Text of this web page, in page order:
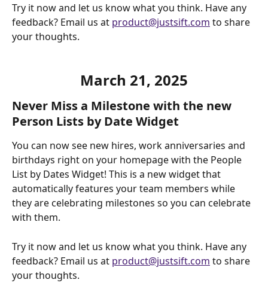
Try it now and let us know what you think. Have any
feedback? Email us at product@justsift.com to share
your thoughts.
March 21, 2025
Never Miss a Milestone with the new
Person Lists by Date Widget
You can now see new hires, work anniversaries and
birthdays right on your homepage with the People
List by Dates Widget! This is a new widget that
automatically features your team members while
they are celebrating milestones so you can celebrate
with them.
Try it now and let us know what you think. Have any
feedback? Email us at product@justsift.com to share
your thoughts.